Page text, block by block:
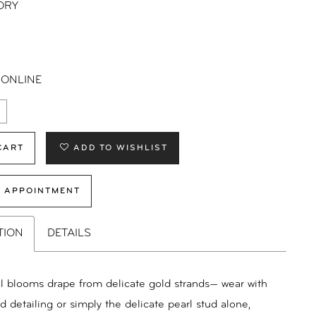
ADD TO WISHLIST
APPOINTMENT
DETAILS
blooms drape from delicate gold strands— wear with
detailing or simply the delicate pearl stud alone,